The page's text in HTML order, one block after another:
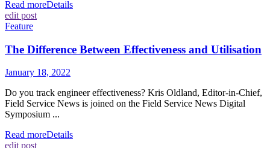
Read moreDetails
edit post
Feature
The Difference Between Effectiveness and Utilisation
January 18, 2022
Do you track engineer effectiveness? Kris Oldland, Editor-in-Chief,
Field Service News is joined on the Field Service News Digital
Symposium ...
Read moreDetails
edit post